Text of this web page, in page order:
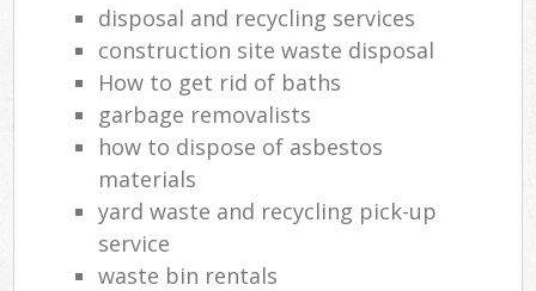
disposal and recycling services
construction site waste disposal
How to get rid of baths
garbage removalists
how to dispose of asbestos
materials
yard waste and recycling pick-up
service
waste bin rentals